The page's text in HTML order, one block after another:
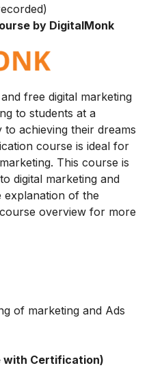
by DigitalMonk
free digital marketing
to students at a
to achieving their dreams
course is ideal for
This course is
digital marketing and
explanation of the
overview for more
of marketing and Ads
with Certification)